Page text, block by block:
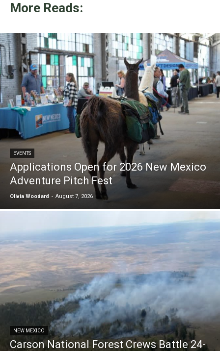
More Reads:
EVENTS
Applications Open for 2026 New Mexico
Adventure Pitch Fest
Olivia Woodard - August 7, 2026
NEW MEXICO
Carson National Forest Crews Battle 24-